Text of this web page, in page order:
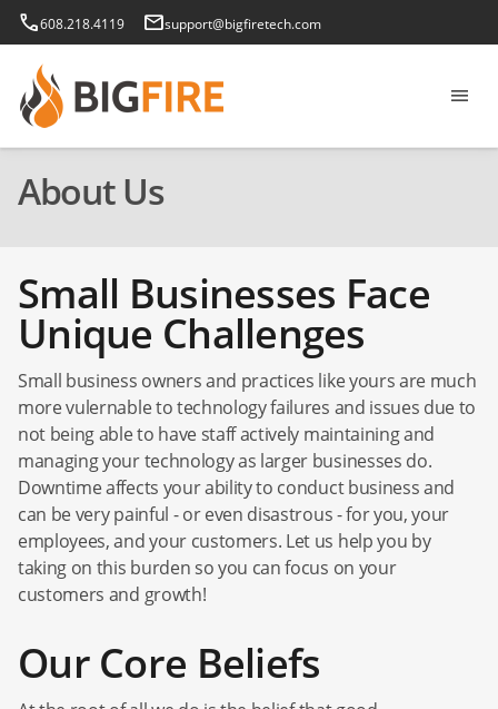
phone608.218.4119 emailsupport@bigfiretech.com
menu
About Us
Small Businesses Face
Unique Challenges
Small business owners and practices like yours are much
more vulernable to technology failures and issues due to
not being able to have staff actively maintaining and
managing your technology as larger businesses do.
Downtime affects your ability to conduct business and
can be very painful - or even disastrous - for you, your
employees, and your customers. Let us help you by
taking on this burden so you can focus on your
customers and growth!
Our Core Beliefs